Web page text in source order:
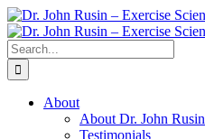
Skip
to
content
Search
for:
About
About Dr. John Rusin
Testimonials